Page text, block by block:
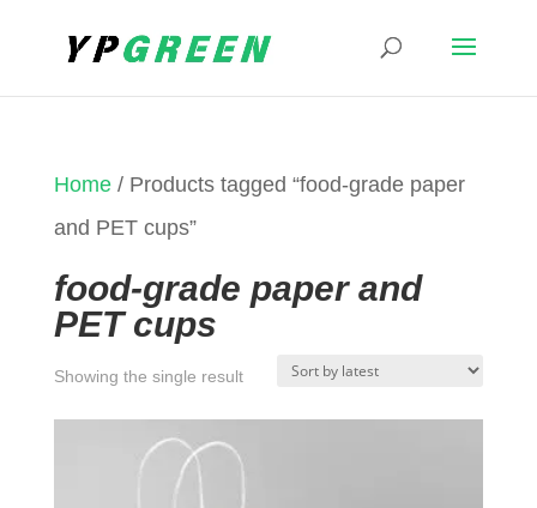
Home/ Products tagged “food-grade paper
and PET cups”
food-grade paper and
PET cups
Showing the single result